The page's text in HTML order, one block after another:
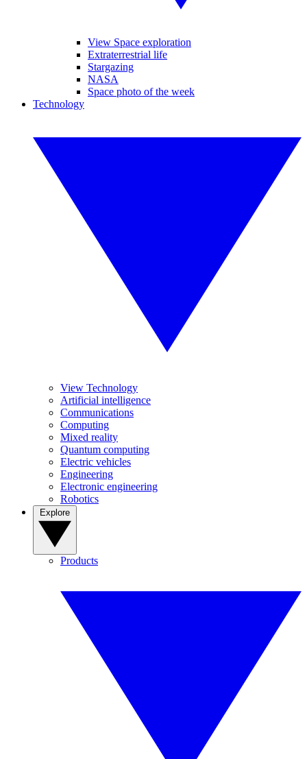
View Space exploration
Extraterrestrial life
Stargazing
NASA
Space photo of the week
Technology
View Technology
Artificial intelligence
Communications
Computing
Mixed reality
Quantum computing
Electric vehicles
Engineering
Electronic engineering
Robotics
Products